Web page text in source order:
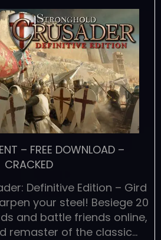
– FREE DOWNLOAD –
CRACKED
Definitive Edition – Gird
your steel! Besiege 20
and battle friends online,
remaster of the classic…